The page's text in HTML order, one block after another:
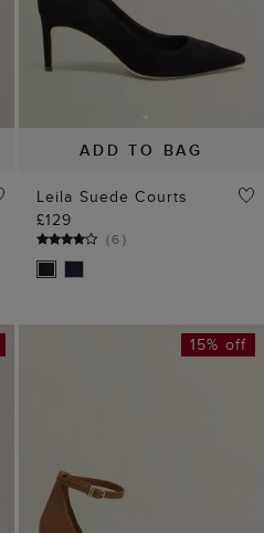
ADD TO BAG
Leila Suede Courts
£129
(6)
15% off